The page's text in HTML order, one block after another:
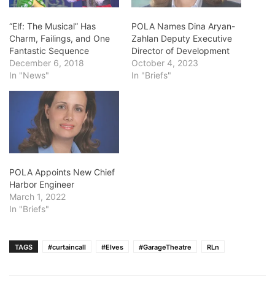
“Elf: The Musical” Has
Charm, Failings, and One
Fantastic Sequence
December 6, 2018
In "News"
POLA Names Dina Aryan-
Zahlan Deputy Executive
Director of Development
October 4, 2023
In "Briefs"
POLA Appoints New Chief
Harbor Engineer
March 1, 2022
In "Briefs"
TAGS #curtaincall #Elves #GarageTheatre RLn